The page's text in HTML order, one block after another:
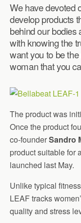
We have devoted
develop products
behind our bodies
with knowing the
want you to be
woman that you
The product was
Once the product
co-founderSandro
product suitable for
launched last May.
Unlike typical
LEAF tracks
quality and stress